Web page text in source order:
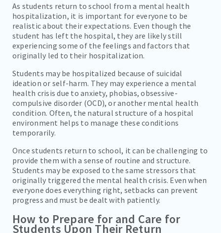
As students return to school from a mental health
hospitalization, it is important for everyone to be
realistic about their expectations. Even though the
student has left the hospital, they are likely still
experiencing some of the feelings and factors that
originally led to their hospitalization.
Students may be hospitalized because of suicidal
ideation or self-harm. They may experience a mental
health crisis due to anxiety, phobias, obsessive-
compulsive disorder (OCD), or another mental health
condition. Often, the natural structure of a hospital
environment helps to manage these conditions
temporarily.
Once students return to school, it can be challenging to
provide them with a sense of routine and structure.
Students may be exposed to the same stressors that
originally triggered the mental health crisis. Even when
everyone does everything right, setbacks can prevent
progress and must be dealt with patiently.
How to Prepare for and Care for
Students Upon Their Return